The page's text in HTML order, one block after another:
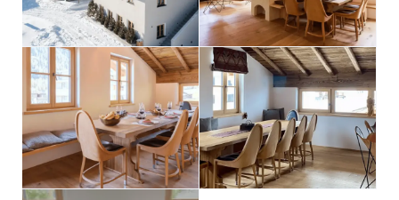
In total, Chalet Marmotta Neve can accommodate up
to 28 guests across its 13 ensuite bedrooms. The
majority of bedrooms offer flexible configurations as
double or twin beds, catering to various group
dynamics. Additionally, Apartment 1 features a bunk
bedroom suitable for accommodating children on a
luxury family ski holiday.
For added convenience, the chalet offers a private lift